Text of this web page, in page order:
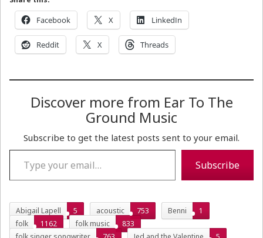
Facebook X LinkedIn
Reddit X Threads
Discover more from Ear To The
Ground Music
Subscribe to get the latest posts sent to your email.
Type your email…
Subscribe
Abigail Lapell 5 acoustic 753 Benni
1
folk
1162 folk music
833